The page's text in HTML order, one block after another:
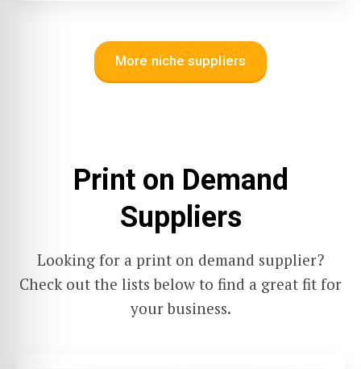
More niche suppliers
Print on Demand
Suppliers
Looking for a print on demand supplier?
Check out the lists below to find a great fit for
your business.